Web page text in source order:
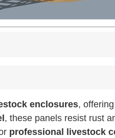
enclosures,
, these panels resist rust
professional livestock